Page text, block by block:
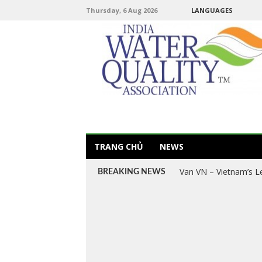
Thursday, 6 Aug 2026 LANGUAGES
TRANG CHỦ NEWS
BREAKING NEWS Van VN – Vietnam’s
Explore Vietnam’s